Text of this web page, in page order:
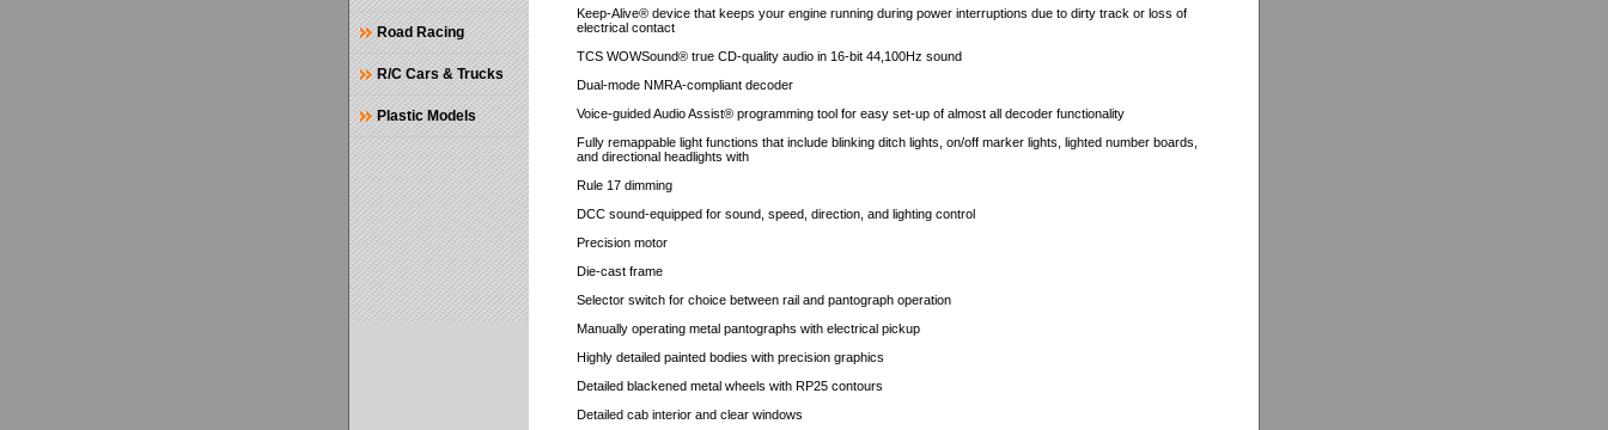
Keep-Alive® device that keeps your engine running during power interruptions due to dirty track or loss of
electrical contact
TCS WOWSound® true CD-quality audio in 16-bit 44,100Hz sound
Dual-mode NMRA-compliant decoder
Voice-guided Audio Assist® programming tool for easy set-up of almost all decoder functionality
Fully remappable light functions that include blinking ditch lights, on/off marker lights, lighted number boards,
and directional headlights with
Rule 17 dimming
DCC sound-equipped for sound, speed, direction, and lighting control
Precision motor
Die-cast frame
Selector switch for choice between rail and pantograph operation
Manually operating metal pantographs with electrical pickup
Highly detailed painted bodies with precision graphics
Detailed blackened metal wheels with RP25 contours
Detailed cab interior and clear windows
Road Racing
R/C Cars & Trucks
Plastic Models